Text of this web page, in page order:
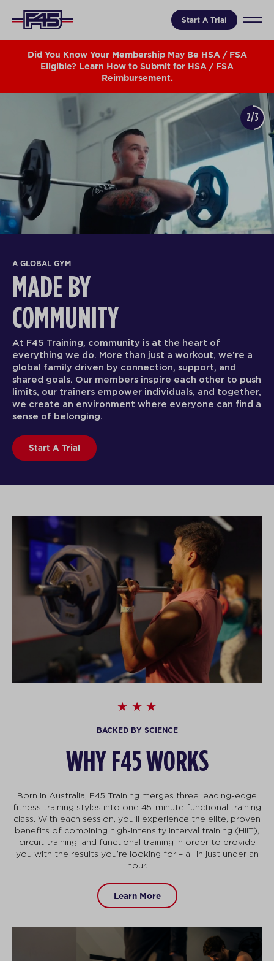
Start A Trial
Did You Know Your Membership May Be HSA / FSA
Eligible? Learn How to Submit for HSA / FSA
Reimbursement.
A GLOBAL GYM
MADE BY
COMMUNITY
At F45 Training, community is at the heart of
everything we do. More than just a workout, we’re a
global family driven by connection, support, and
shared goals. Our members inspire each other to push
limits, our trainers empower individuals, and together,
we create an environment where everyone can find a
sense of belonging.
Start A Trial
2/3
BACKED BY SCIENCE
WHY F45 WORKS
Born in Australia, F45 Training merges three leading-edge
fitness training styles into one 45-minute functional training
class. With each session, you’ll experience the elite, proven
benefits of combining high-intensity interval training (HIIT),
circuit training, and functional training in order to provide
you with the results you’re looking for – all in just under an
hour.
Learn More